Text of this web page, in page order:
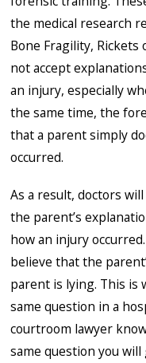
the medical research
Bone Fragility,
not accept
an injury, especially
the same time, the
that a parent simply
occurred.
As a result, doctors
the parent’s
how an injury
believe that the
parent is lying. This is
same question in a
courtroom lawyer
same question you